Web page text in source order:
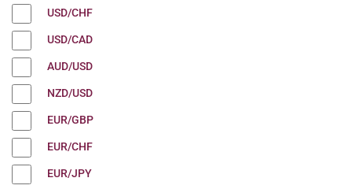
USD/CHF
USD/CAD
AUD/USD
NZD/USD
EUR/GBP
EUR/CHF
EUR/JPY